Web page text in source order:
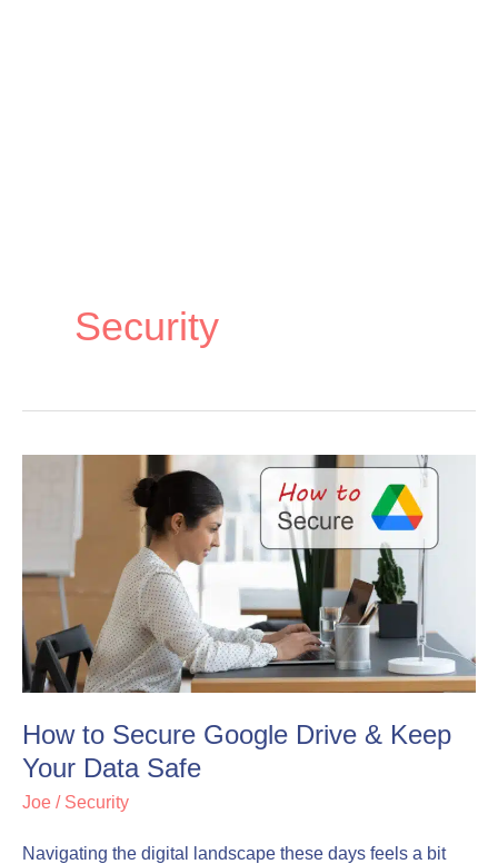
Security
How to Secure Google Drive & Keep
Your Data Safe
Joe / Security
Navigating the digital landscape these days feels a bit
Secure
Google
Drive
&
Keep
Data
Safe
Secure
Google
Drive
&
Keep
Data
Safe